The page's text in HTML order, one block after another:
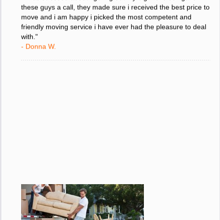
these guys a call, they made sure i received the best price to
move and i am happy i picked the most competent and
friendly moving service i have ever had the pleasure to deal
with."
- Donna W.